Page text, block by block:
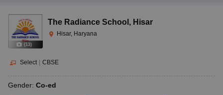
(13)
The Radiance School , Hisar
Hisar, Haryana
Select | CBSE
Gender: Co-ed